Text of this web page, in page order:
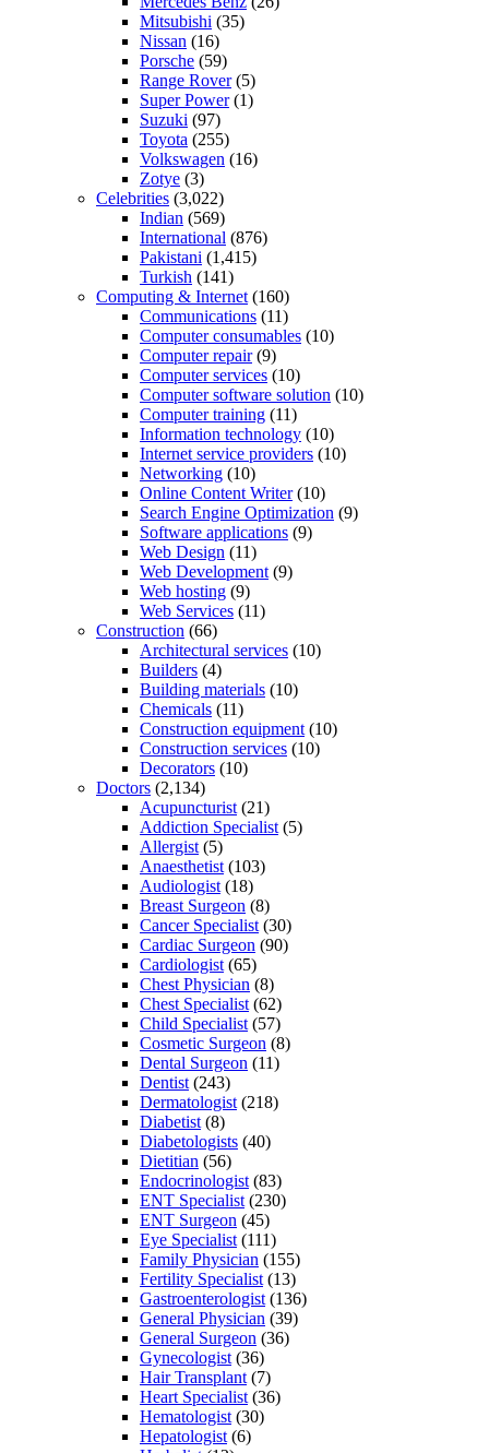
Mitsubishi (35)
Nissan (16)
Porsche (59)
Range Rover(5)
Super Power(1)
Suzuki (97)
Toyota (255)
Volkswagen (16)
Zotye (3)
Celebrities (3,022)
Indian (569)
International (876)
Pakistani (1,415)
Turkish (141)
Computing & Internet (160)
Communications (11)
Computer consumables (10)
Computer repair(9)
Computer services (10)
Computer software solution (10)
Computer training (11)
Information technology (10)
Internet service providers (10)
Networking (10)
Online Content Writer(10)
Search Engine Optimization (9)
Software applications (9)
Web Design (11)
Web Development (9)
Web hosting (9)
Web Services (11)
Construction (66)
Architectural services (10)
Builders (4)
Building materials (10)
Chemicals (11)
Construction equipment (10)
Construction services (10)
Decorators (10)
Doctors (2,134)
Acupuncturist (21)
Addiction Specialist (5)
Allergist (5)
Anaesthetist (103)
Audiologist (18)
Breast Surgeon (8)
Cancer Specialist (30)
Cardiac Surgeon (90)
Cardiologist (65)
Chest Physician (8)
Chest Specialist (62)
Child Specialist (57)
Cosmetic Surgeon (8)
Dental Surgeon (11)
Dentist (243)
Dermatologist (218)
Diabetist (8)
Diabetologists (40)
Dietitian (56)
Endocrinologist (83)
ENT Specialist (230)
ENT Surgeon (45)
Eye Specialist (111)
Family Physician (155)
Fertility Specialist (13)
Gastroenterologist (136)
General Physician (39)
General Surgeon (36)
Gynecologist (36)
Hair Transplant (7)
Heart Specialist (36)
Hematologist (30)
Hepatologist (6)